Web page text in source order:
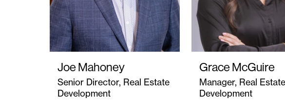
Joe Mahoney
Senior Director, Real Estate
Development
Grace McGuire
Manager, Real Estate
Development